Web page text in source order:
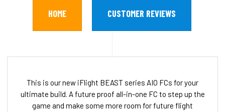
HOME CUSTOMER REVIEWS
This is our new iFlight BEAST series AIO FCs for your
ultimate build. A future proof all-in-one FC to step up the
game and make some more room for future flight